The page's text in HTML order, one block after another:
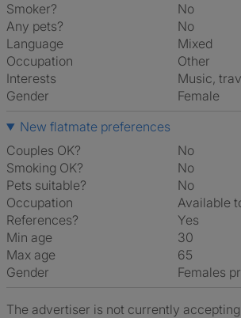
Smoker?
No
Any pets?
No
Language
Mixed
Occupation
Other
Interests
music,
Gender
Female
New flatmate preferences
Couples OK?
No
Smoking OK?
No
Pets suitable?
No
Occupation
Available
References?
Yes
Min age
30
Max age
65
Gender
Females
The advertiser is not currently